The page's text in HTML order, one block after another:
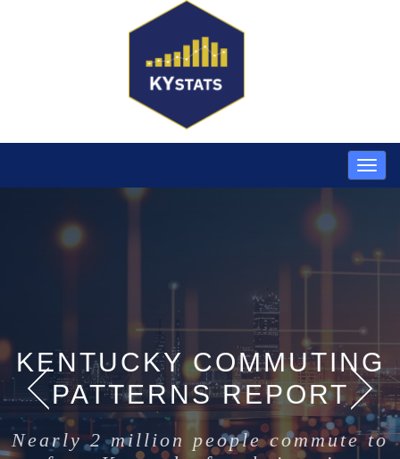
KENTUCKY COMMUTING
PATTERNS REPORT
Nearly 2 million people commute to